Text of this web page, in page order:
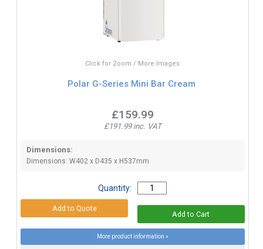
Click for Zoom / More Images
Polar G-Series Mini Bar Cream
£159.99
£191.99 inc. VAT
Dimensions:
Dimensions: W402 x D435 x H537mm
Quantity:
More product information »